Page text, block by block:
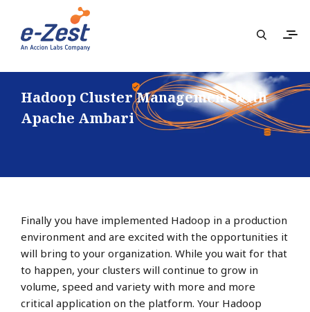
Hadoop Cluster Management with
Apache Ambari
Finally you have implemented Hadoop in a production
environment and are excited with the opportunities it
will bring to your organization. While you wait for that
to happen, your clusters will continue to grow in
volume, speed and variety with more and more
critical application on the platform. Your Hadoop